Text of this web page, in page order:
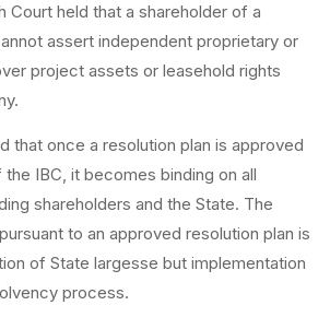
Court held that a shareholder of a
assert independent proprietary or
project assets or leasehold rights
that once a resolution plan is approved
the IBC, it becomes binding on all
shareholders and the State. The
to an approved resolution plan is
of State largesse but implementation
process.